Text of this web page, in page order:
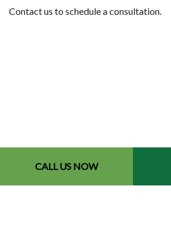
CALL US NOW
Contact us to schedule a consultation.